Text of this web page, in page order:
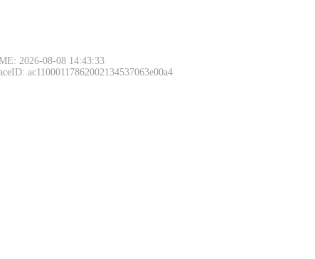
2026-08-08 14:43:33
ac11000117862002134537063e00a4